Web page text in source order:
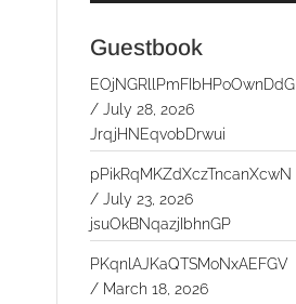
Guestbook
EOjNGRllPmFIbHPoOwnDdG
/July 28, 2026
JrqjHNEqvobDrwui
pPikRqMKZdXczTncanXcwN
/July 23, 2026
jsuOkBNqazjIbhnGP
PKqnlAJKaQTSMoNxAEFGV
/ March 18, 2026